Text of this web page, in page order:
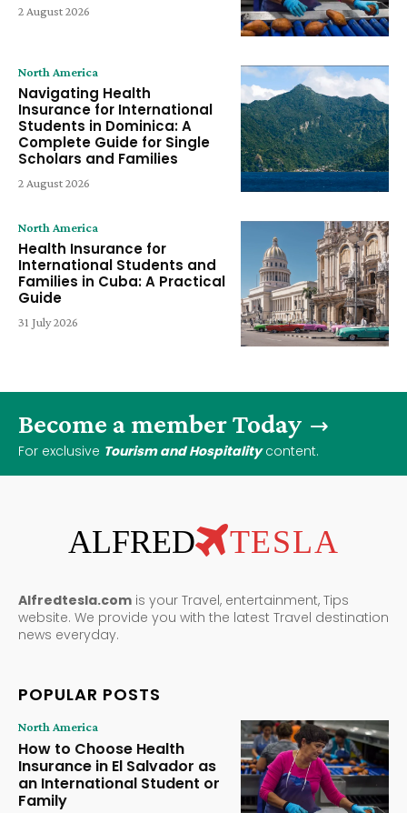
2 August 2026
North America
Navigating Health
Insurance for International
Students in Dominica: A
Complete Guide for Single
Scholars and Families
2 August 2026
North America
Health Insurance for
International Students and
Families in Cuba: A Practical
Guide
31 July 2026
Become a member Today
For exclusive Tourism and Hospitalitycontent.
ALFRED TESLA
Alfredtesla.com is your Travel, entertainment, Tips
website. We provide you with the latest Travel destination
news everyday.
POPULAR POSTS
North America
How to Choose Health
Insurance in El Salvador as
an International Student or
Family